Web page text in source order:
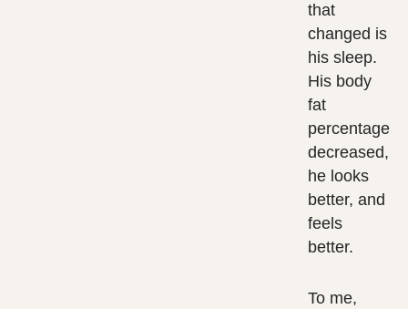
that
changed is
his sleep.
His body
fat
percentage
decreased,
he looks
better, and
feels
better.
To me,